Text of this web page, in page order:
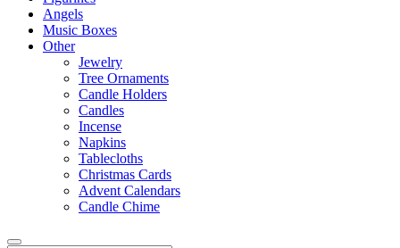
Angels
Music Boxes
Other
Jewelry
Tree Ornaments
Candle Holders
Candles
Incense
Napkins
Tablecloths
Christmas Cards
Advent Calendars
Candle Chime